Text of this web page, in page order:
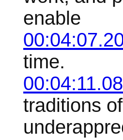
enable
time.
traditions